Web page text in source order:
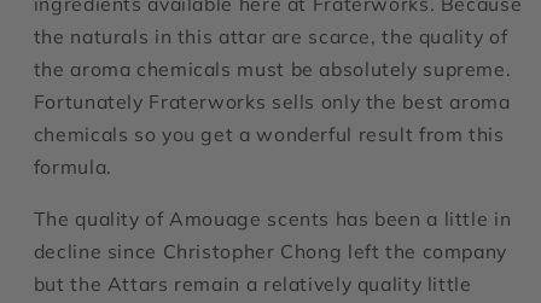
the naturals in this attar are scarce, the quality of
the aroma chemicals must be absolutely supreme.
Fortunately Fraterworks sells only the best aroma
chemicals so you get a wonderful result from this
formula.
The quality of Amouage scents has been a little in
decline since Christopher Chong left the company
but the Attars remain a relatively quality little